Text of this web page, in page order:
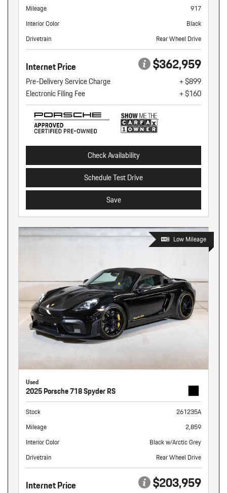
Mileage
917
Interior Color
Black
Drivetrain
Rear Wheel Drive
Internet Price $362,959
Pre-Delivery Service Charge
+ $899
Electronic Filing Fee
+ $160
Check Availability
Schedule Test Drive
Save
Low Mileage
Used
2025 Porsche 718 Spyder RS
Stock
261235A
Mileage
2,859
Interior Color
Black w/Arctic Grey
Drivetrain
Rear Wheel Drive
Internet Price $203,959